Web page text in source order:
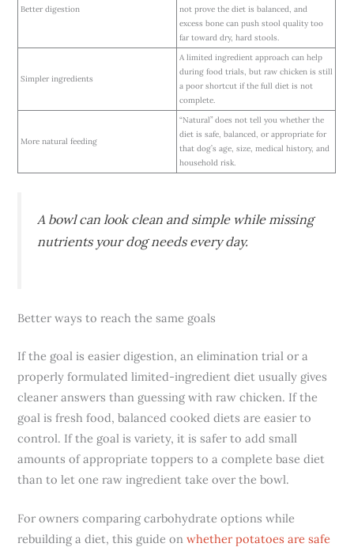
Better digestion
not prove the diet is balanced, and
excess bone can push stool quality too
far toward dry, hard stools.
Simpler ingredients
A limited ingredient approach can help
during food trials, but raw chicken is still
a poor shortcut if the full diet is not
complete.
More natural feeding
“Natural” does not tell you whether the
diet is safe, balanced, or appropriate for
that dog’s age, size, medical history, and
household risk.
A bowl can look clean and simple while missing
nutrients your dog needs every day.
Better ways to reach the same goals
If the goal is easier digestion, an elimination trial or a
properly formulated limited-ingredient diet usually gives
cleaner answers than guessing with raw chicken. If the
goal is fresh food, balanced cooked diets are easier to
control. If the goal is variety, it is safer to add small
amounts of appropriate toppers to a complete base diet
than to let one raw ingredient take over the bowl.
For owners comparing carbohydrate options while
rebuilding a diet, this guide onwhether potatoes are safe